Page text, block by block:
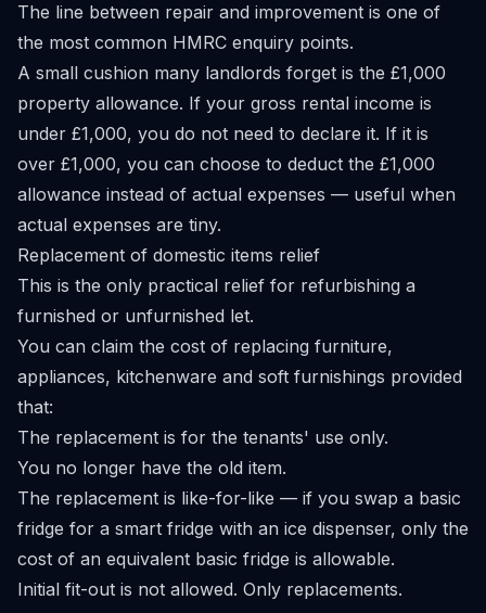
The line between repair and improvement is one of
the most common HMRC enquiry points.
A small cushion many landlords forget is the £1,000
property allowance. If your gross rental income is
under £1,000, you do not need to declare it. If it is
over £1,000, you can choose to deduct the £1,000
allowance instead of actual expenses — useful when
actual expenses are tiny.
Replacement of domestic items relief
This is the only practical relief for refurbishing a
furnished or unfurnished let.
You can claim the cost of replacing furniture,
appliances, kitchenware and soft furnishings provided
that:
The replacement is for the tenants' use only.
You no longer have the old item.
The replacement is like-for-like — if you swap a basic
fridge for a smart fridge with an ice dispenser, only the
cost of an equivalent basic fridge is allowable.
Initial fit-out is not allowed. Only replacements.